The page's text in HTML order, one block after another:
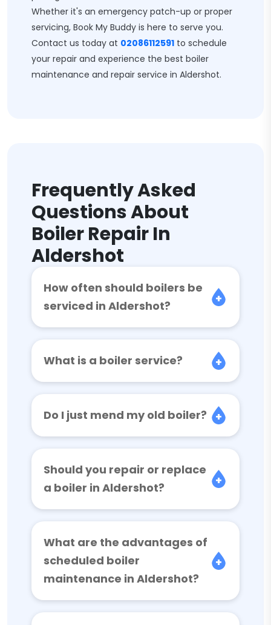
Whether it's an emergency patch-up or proper
servicing, Book My Buddy is here to serve you.
Contact us today at 02086112591 to schedule
your repair and experience the best boiler
maintenance and repair service in Aldershot.
Frequently Asked
Questions About
Boiler Repair In
Aldershot
How often should boilers be
serviced in Aldershot?
What is a boiler service?
Do I just mend my old boiler?
Should you repair or replace
a boiler in Aldershot?
What are the advantages of
scheduled boiler
maintenance in Aldershot?